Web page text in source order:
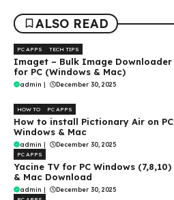
ALSO READ
PC APPS TECH TIPS
Imaget – Bulk Image Downloader
for PC (Windows & Mac)
admin | December 30, 2025
HOW TO PC APPS
How to install Pictionary Air on PC
Windows & Mac
admin | December 30, 2025
PC APPS
Yacine TV for PC Windows (7,8,10)
& Mac Download
admin | December 30, 2025